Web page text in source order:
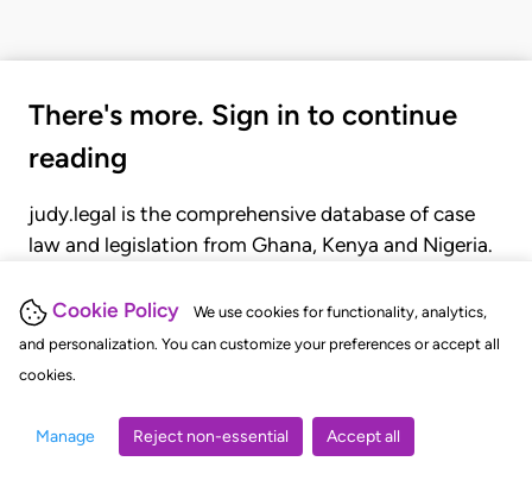
Cookie Policy
We use cookies for functionality, analytics,
and personalization. You can customize your preferences or accept all
cookies.
Manage Reject non-essential Accept all
There's more. Sign in to continue
reading
judy.legal is the comprehensive database of case
law and legislation from Ghana, Kenya and Nigeria.
judgments, statutes, and rules of court.